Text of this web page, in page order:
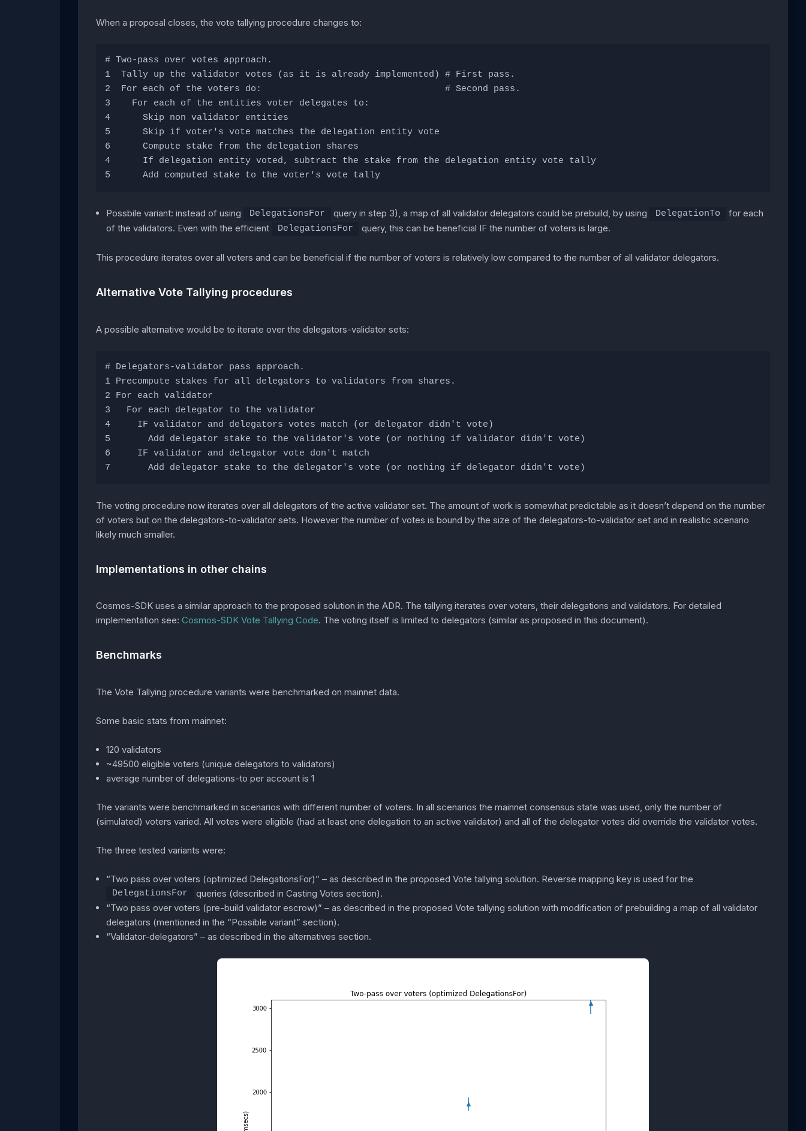
When a proposal closes, the vote tallying procedure changes to:
# Two-pass over votes approach.
1  Tally up the validator votes (as it is already implemented) # First pass.
2  For each of the voters do:                                  # Second pass.
3    For each of the entities voter delegates to:
4      Skip non validator entities
5      Skip if voter's vote matches the delegation entity vote
6      Compute stake from the delegation shares
4      If delegation entity voted, subtract the stake from the delegation entity vote tally
5      Add computed stake to the voter's vote tally
Possbile variant: instead of using DelegationsFor query in step 3), a map of all validator delegators could be prebuild, by using DelegationTo
for each
of the validators. Even with the efficient
DelegationsFor query, this can be beneficial IF the number of voters is large.
This procedure iterates over all voters and can be beneficial if the number of voters is relatively low compared to the number of all validator delegators.
Alternative Vote Tallying procedures
A possible alternative would be to iterate over the delegators-validator sets:
# Delegators-validator pass approach.
1 Precompute stakes for all delegators to validators from shares.
2 For each validator
3   For each delegator to the validator
4     IF validator and delegators votes match (or delegator didn't vote)
5       Add delegator stake to the validator's vote (or nothing if validator didn't vote)
6     IF validator and delegator vote don't match
7       Add delegator stake to the delegator's vote (or nothing if delegator didn't vote)
The voting procedure now iterates over all delegators of the active validator set. The amount of work is somewhat predictable as it doesn’t depend on the number
of voters but on the delegators-to-validator sets. However the number of votes is bound by the size of the delegators-to-validator set and in realistic scenario
likely much smaller.
Implementations in other chains
Cosmos-SDK uses a similar approach to the proposed solution in the ADR. The tallying iterates over voters, their delegations and validators. For detailed
implementation see: Cosmos-SDK Vote Tallying Code. The voting itself is limited to delegators (similar as proposed in this document).
Benchmarks
The Vote Tallying procedure variants were benchmarked on mainnet data.
Some basic stats from mainnet:
120 validators
~49500 eligible voters (unique delegators to validators)
average number of delegations-to per account is 1
The variants were benchmarked in scenarios with different number of voters. In all scenarios the mainnet consensus state was used, only the number of
(simulated) voters varied. All votes were eligible (had at least one delegation to an active validator) and all of the delegator votes did override the validator votes.
The three tested variants were:
“Two pass over voters (optimized DelegationsFor)” – as described in the proposed Vote tallying solution. Reverse mapping key is used for the
DelegationsFor
queries (described in Casting Votes section).
“Two pass over voters (pre-build validator escrow)” – as described in the proposed Vote tallying solution with modification of prebuilding a map of all validator
delegators (mentioned in the “Possible variant” section).
“Validator-delegators” – as described in the alternatives section.